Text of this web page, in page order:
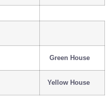
Green House
Yellow House